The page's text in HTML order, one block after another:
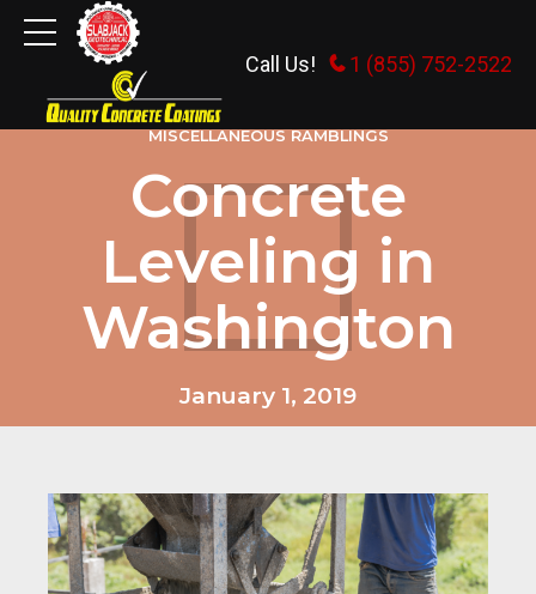
Call Us! 1 (855) 752-2522
MISCELLANEOUS RAMBLINGS
Concrete
Leveling in
Washington
January 1, 2019